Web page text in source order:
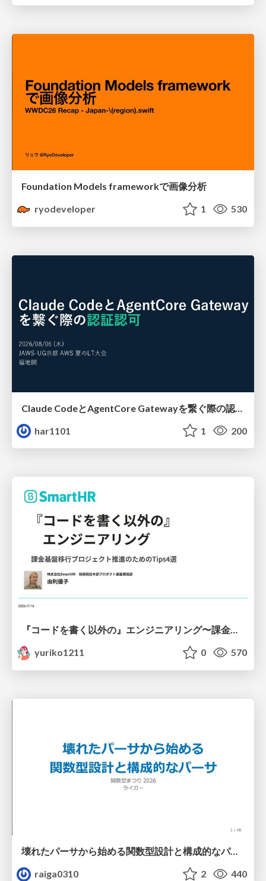
Foundation Models frameworkで画像分析
ryodeveloper
1 530
har1101
1 200
『コードを書く以外の』エンジニアリング〜課金基盤移行プロジェクト推進のためのTips4選
yuriko1211
0 570
壊れたパーサから始める関数型設計と構成的なパーサ #fp_matsuri
raiga0310
2 440